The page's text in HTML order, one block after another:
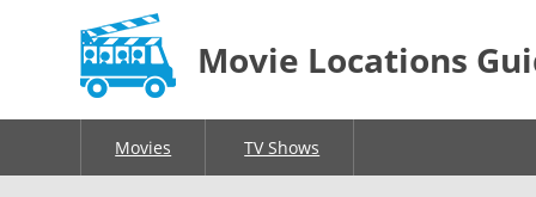
Movie Locations
Movies TV Shows